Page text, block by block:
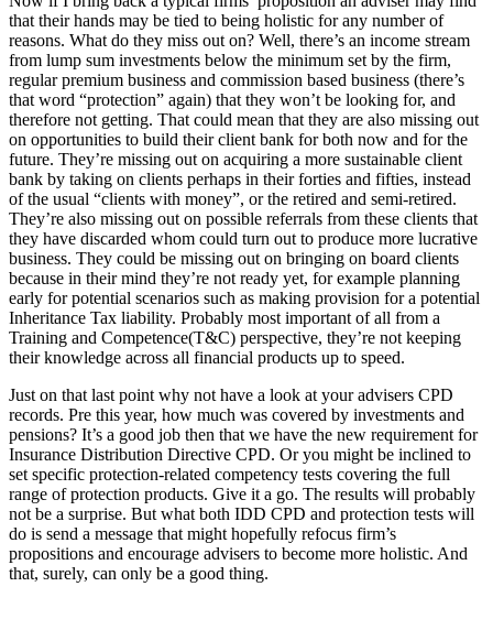
that their hands may be tied to being holistic for any number of
reasons. What do they miss out on? Well, there’s an income stream
from lump sum investments below the minimum set by the firm,
regular premium business and commission based business (there’s
that word “protection” again) that they won’t be looking for, and
therefore not getting. That could mean that they are also missing out
on opportunities to build their client bank for both now and for the
future. They’re missing out on acquiring a more sustainable client
bank by taking on clients perhaps in their forties and fifties, instead
of the usual “clients with money”, or the retired and semi-retired.
They’re also missing out on possible referrals from these clients that
they have discarded whom could turn out to produce more lucrative
business. They could be missing out on bringing on board clients
because in their mind they’re not ready yet, for example planning
early for potential scenarios such as making provision for a potential
Inheritance Tax liability. Probably most important of all from a
Training and Competence(T&C) perspective, they’re not keeping
their knowledge across all financial products up to speed.
Just on that last point why not have a look at your advisers CPD
records. Pre this year, how much was covered by investments and
pensions? It’s a good job then that we have the new requirement for
Insurance Distribution Directive CPD. Or you might be inclined to
set specific protection-related competency tests covering the full
range of protection products. Give it a go. The results will probably
not be a surprise. But what both IDD CPD and protection tests will
do is send a message that might hopefully refocus firm’s
propositions and encourage advisers to become more holistic. And
that, surely, can only be a good thing.